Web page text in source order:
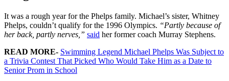
It was a rough year for the Phelps family. Michael’s sister, Whitney
Phelps, couldn’t qualify for the 1996 Olympics. “Partly because of
her back, partly nerves,” said her former coach Murray Stephens.
READ MORE- Swimming Legend Michael Phelps Was Subject to
a Trivia Contest That Picked Who Would Take Him as a Date to
Senior Prom in School